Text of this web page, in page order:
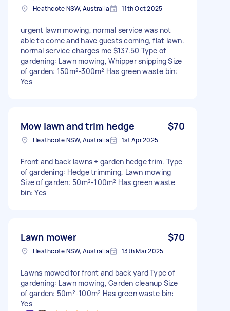
Heathcote NSW, Australia 11th Oct 2025
urgent lawn mowing, normal service was not
able to come and have guests coming, flat lawn.
normal service charges me $137.50 Type of
gardening: Lawn mowing, Whipper snipping Size
of garden: 150m²-300m² Has green waste bin:
Yes
Mow lawn and trim hedge $70
Heathcote NSW, Australia 1st Apr 2025
Front and back lawns + garden hedge trim. Type
of gardening: Hedge trimming, Lawn mowing
Size of garden: 50m²-100m² Has green waste
bin: Yes
Lawn mower $70
Heathcote NSW, Australia 13th Mar 2025
Lawns mowed for front and back yard Type of
gardening: Lawn mowing, Garden cleanup Size
of garden: 50m²-100m² Has green waste bin:
Yes